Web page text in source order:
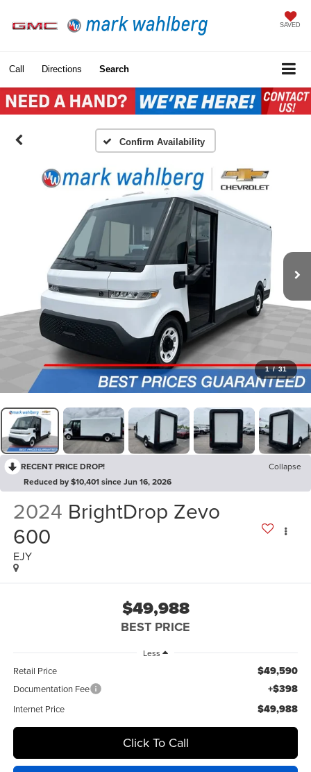
SAVED
Call Directions Search
Confirm Availability
1 / 31
RECENT PRICE DROP!
Collapse
Reduced by $10,401 since Jun 16, 2026
2024 BrightDrop Zevo
600
EJY
$49,988
BEST PRICE
Less
Retail Price $49,590
Documentation Fee +$398
Internet Price $49,988
Click To Call